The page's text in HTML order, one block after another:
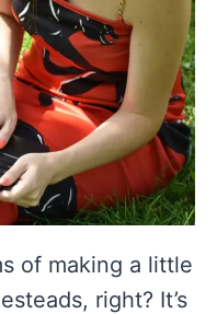
of making a little
right? It’s